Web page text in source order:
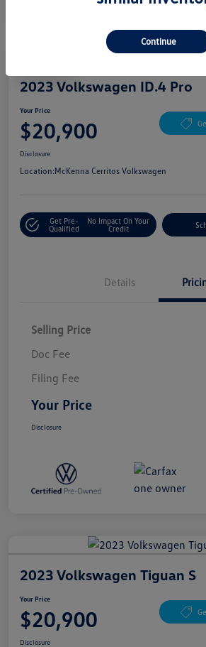
2023 Volkswagen ID.4 Pro
Your Price
$20,900
Disclosure
Location:McKenna Cerritos Volkswagen
Get Pre-
Qualified
No Impact On Your
Credit
Details
Selling Price
Doc Fee
Filing Fee
Your Price
Disclosure
2023 Volkswagen Tiguan S
Your Price
$20,900
Disclosure
Continue